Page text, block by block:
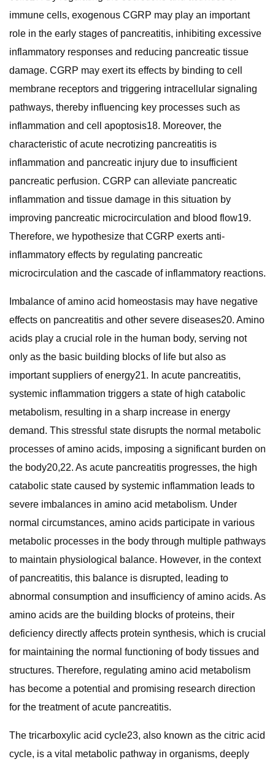
immune cells, exogenous CGRP may play an important
role in the early stages of pancreatitis, inhibiting excessive
inflammatory responses and reducing pancreatic tissue
damage. CGRP may exert its effects by binding to cell
membrane receptors and triggering intracellular signaling
pathways, thereby influencing key processes such as
inflammation and cell apoptosis18. Moreover, the
characteristic of acute necrotizing pancreatitis is
inflammation and pancreatic injury due to insufficient
pancreatic perfusion. CGRP can alleviate pancreatic
inflammation and tissue damage in this situation by
improving pancreatic microcirculation and blood flow19.
Therefore, we hypothesize that CGRP exerts anti-
inflammatory effects by regulating pancreatic
microcirculation and the cascade of inflammatory reactions.
Imbalance of amino acid homeostasis may have negative
effects on pancreatitis and other severe diseases20. Amino
acids play a crucial role in the human body, serving not
only as the basic building blocks of life but also as
important suppliers of energy21. In acute pancreatitis,
systemic inflammation triggers a state of high catabolic
metabolism, resulting in a sharp increase in energy
demand. This stressful state disrupts the normal metabolic
processes of amino acids, imposing a significant burden on
the body20,22. As acute pancreatitis progresses, the high
catabolic state caused by systemic inflammation leads to
severe imbalances in amino acid metabolism. Under
normal circumstances, amino acids participate in various
metabolic processes in the body through multiple pathways
to maintain physiological balance. However, in the context
of pancreatitis, this balance is disrupted, leading to
abnormal consumption and insufficiency of amino acids. As
amino acids are the building blocks of proteins, their
deficiency directly affects protein synthesis, which is crucial
for maintaining the normal functioning of body tissues and
structures. Therefore, regulating amino acid metabolism
has become a potential and promising research direction
for the treatment of acute pancreatitis.
The tricarboxylic acid cycle23, also known as the citric acid
cycle, is a vital metabolic pathway in organisms, deeply